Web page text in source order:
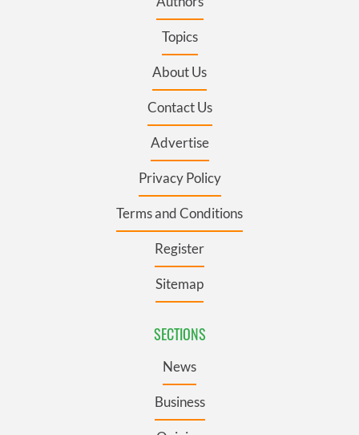
Topics
About Us
Contact Us
Advertise
Privacy Policy
Terms and Conditions
Register
Sitemap
SECTIONS
News
Business